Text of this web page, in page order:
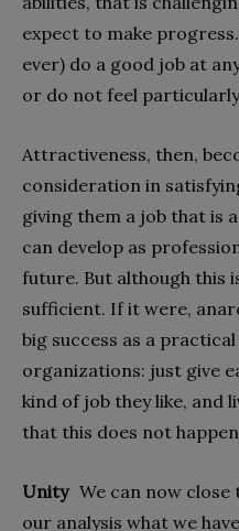
expect to make
ever) do a good job at
or do not feel
Attractiveness, then,
consideration in
giving them a job that is
can develop as
future. But although this
sufficient. If it were,
big success as a
organizations: just give
kind of job they like, and
that this does not
UnityWe can now close
our analysis what we